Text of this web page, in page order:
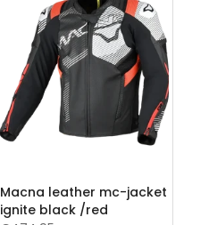
Macna leather mc-jacket
ignite black /red